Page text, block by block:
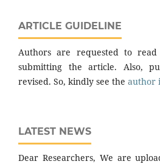
ARTICLE GUIDELINE
Authors are requested to
submitting the article. Also,
revised. So, kindly see the author
LATEST NEWS
Dear Researchers, We are